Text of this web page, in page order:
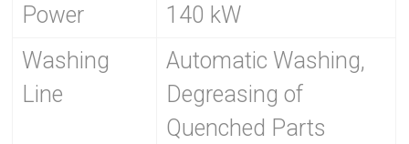
Power
140 kW
Washing
Line
Automatic Washing,
Degreasing of
Quenched Parts